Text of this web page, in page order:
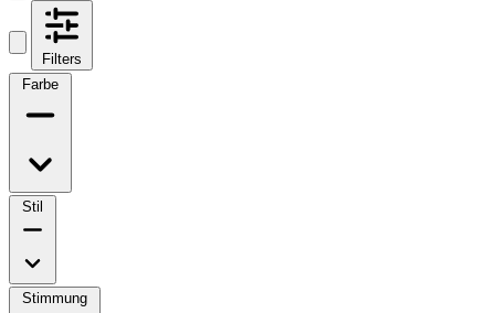
Filters
Farbe
Stil
Stimmung